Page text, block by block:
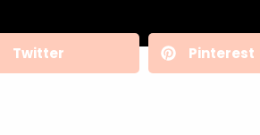
Twitter Pinterest